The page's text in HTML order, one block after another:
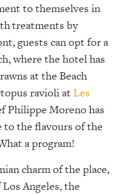
to themselves in
treatments by
guests can opt for a
where the hotel has
at the Beach
ravioli at Les
Philippe Moreno has
to the flavours of the
a program!
charm of the place,
Angeles, the